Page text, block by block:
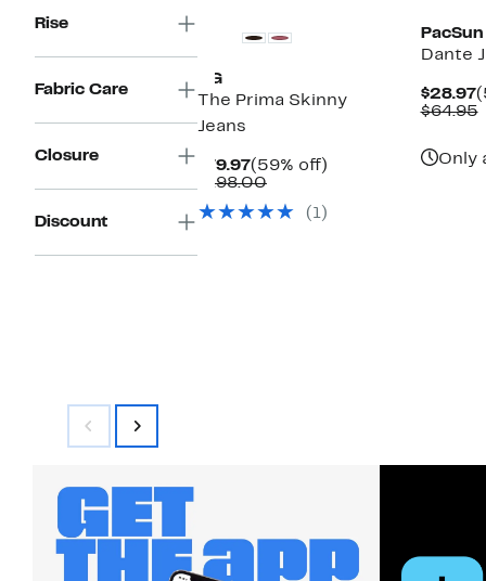
Rise
Fabric Care
Closure
Discount
AG
The Prima Skinny
Jeans
$79.97Current
Price
(59% off)
$198.00Comparable
$198.00
(1)
PacSun
Dante
$28.97
$64.95
Only